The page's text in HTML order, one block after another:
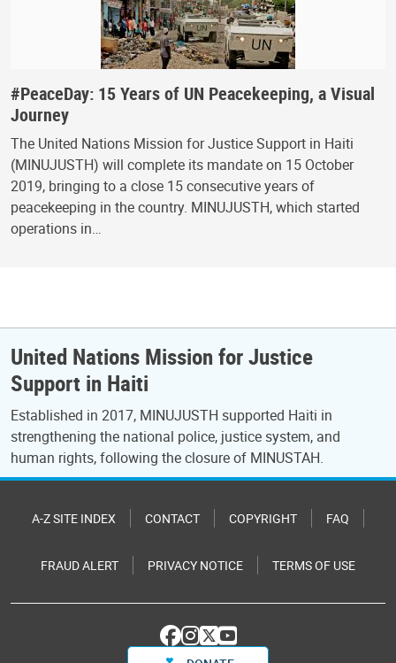
#PeaceDay: 15 Years of UN Peacekeeping, a Visual
Journey
The United Nations Mission for Justice Support in Haiti
(MINUJUSTH) will complete its mandate on 15 October
2019, bringing to a close 15 consecutive years of
peacekeeping in the country. MINUJUSTH, which started
operations in…
United Nations Mission for Justice
Support in Haiti
Established in 2017, MINUJUSTH supported Haiti in
strengthening the national police, justice system, and
human rights, following the closure of MINUSTAH.
A-Z SITE INDEX CONTACT COPYRIGHT FAQ
FRAUD ALERT PRIVACY NOTICE TERMS OF USE